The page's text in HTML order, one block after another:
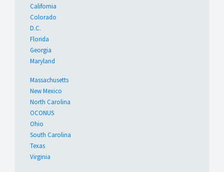
California
Colorado
D.C.
Florida
Georgia
Maryland
Massachusetts
New Mexico
North Carolina
OCONUS
Ohio
South Carolina
Texas
Virginia